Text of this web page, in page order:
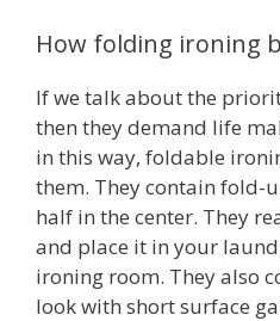
How folding ironing
If we talk about the
then they demand life
in this way, foldable
them. They contain fold-
half in the center. They
and place it in your
ironing room. They also
look with short surface